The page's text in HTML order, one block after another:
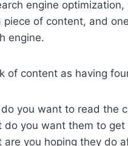
engine
piece of content, and
engine.
of content as having
you want to read the
do you want them to get
are you hoping they do